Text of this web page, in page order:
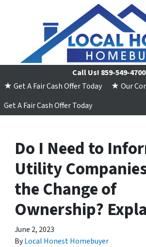
Call Us! 859-549-4700
★ Get A Fair Cash Offer Today
★ Our
Get A Fair Cash Offer Today
Do I Need to
Utility
the Change of
Ownership?
June 2, 2023
ByLocal Honest Homebuyer